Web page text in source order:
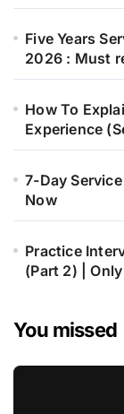
Five Years
2026 : Must
How To
Experience
7-Day
Now
Practice
(Part 2) |
You missed